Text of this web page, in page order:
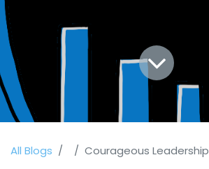
All Blogs Courageous Leadership